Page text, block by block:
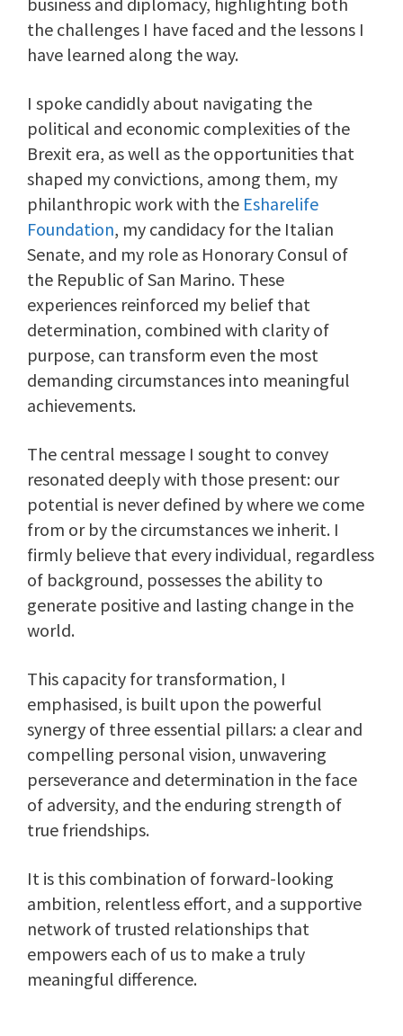
the challenges I have faced and the lessons I
have learned along the way.
I spoke candidly about navigating the
political and economic complexities of the
Brexit era, as well as the opportunities that
shaped my convictions, among them, my
philanthropic work with the Esharelife
Foundation, my candidacy for the Italian
Senate, and my role as Honorary Consul of
the Republic of San Marino. These
experiences reinforced my belief that
determination, combined with clarity of
purpose, can transform even the most
demanding circumstances into meaningful
achievements.
The central message I sought to convey
resonated deeply with those present: our
potential is never defined by where we come
from or by the circumstances we inherit. I
firmly believe that every individual, regardless
of background, possesses the ability to
generate positive and lasting change in the
world.
This capacity for transformation, I
emphasised, is built upon the powerful
synergy of three essential pillars: a clear and
compelling personal vision, unwavering
perseverance and determination in the face
of adversity, and the enduring strength of
true friendships.
It is this combination of forward-looking
ambition, relentless effort, and a supportive
network of trusted relationships that
empowers each of us to make a truly
meaningful difference.